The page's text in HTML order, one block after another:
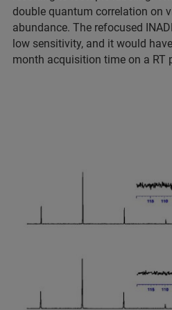
double quantum correlation on
abundance. The refocused
low sensitivity, and it would
month acquisition time on a RT